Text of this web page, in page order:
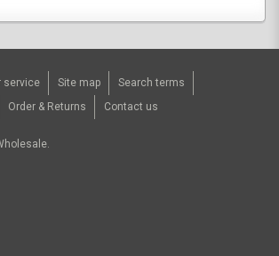
service Site map
Search terms
Order & Returns Contact us